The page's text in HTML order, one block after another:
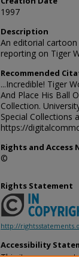
1997
Description
An editorial
reporting on Tiger
Recommended
...Incredible! Tiger
And Place His Ball
Collection.
Special Collections
https://
Rights and Access
©
Rights Statement
http://
Accessibility
This item was